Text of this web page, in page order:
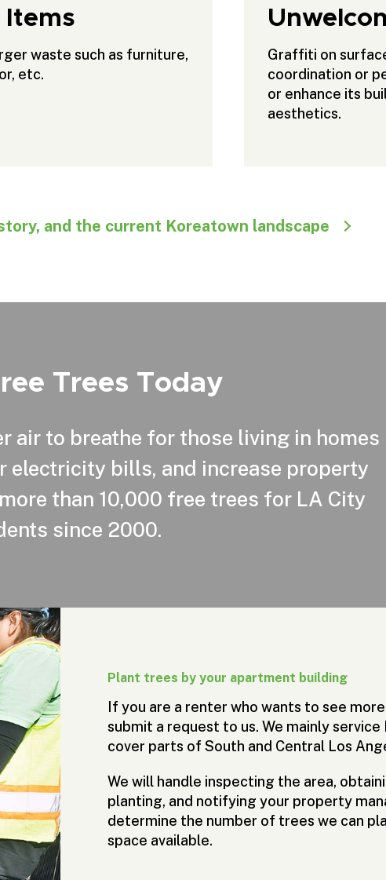
Items
waste such as furniture,
etc.
Graffiti on
coordination or
or enhance its
aesthetics.
and the current Koreatown landscape
Trees Today
air to breathe for those living in homes
electricity bills, and increase property
than 10,000 free trees for LA City
since 2000.
Plant trees by your apartment building
If you are a renter who wants to see
submit a request to us. We mainly
cover parts of South and Central Los
We will handle inspecting the area,
planting, and notifying your property
determine the number of trees we can
space available.